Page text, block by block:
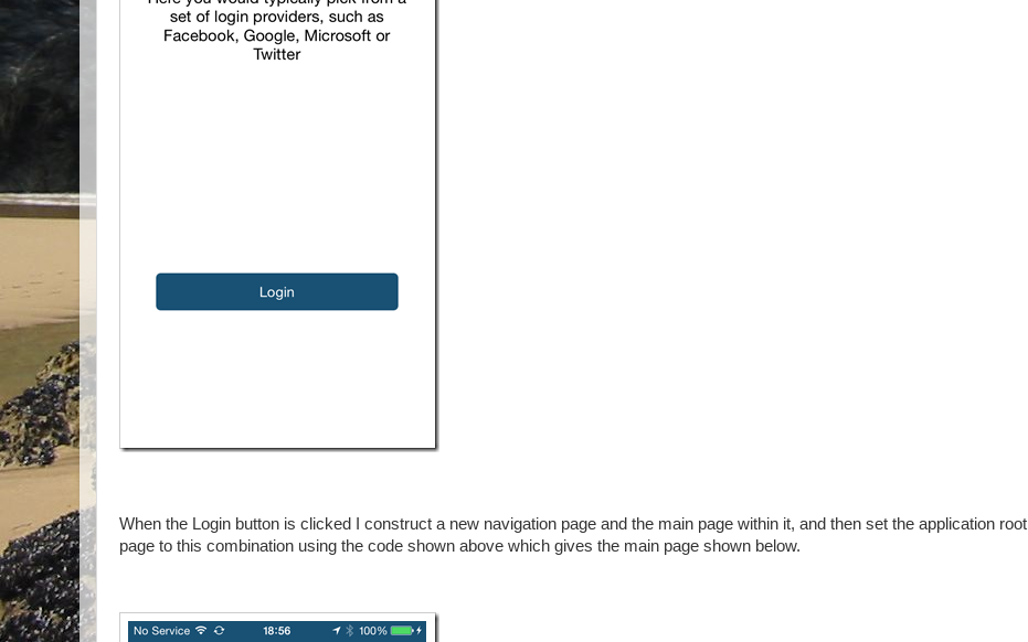
When the Login button is clicked I construct a new navigation page and the main page within it, and then set the application root
page to this combination using the code shown above which gives the main page shown below.